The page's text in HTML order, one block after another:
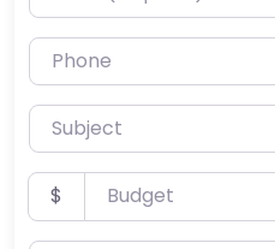
Phone
Subject
Budget
$